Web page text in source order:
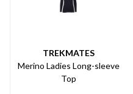
TREKMATES
Merino Ladies Long-sleeve
Top